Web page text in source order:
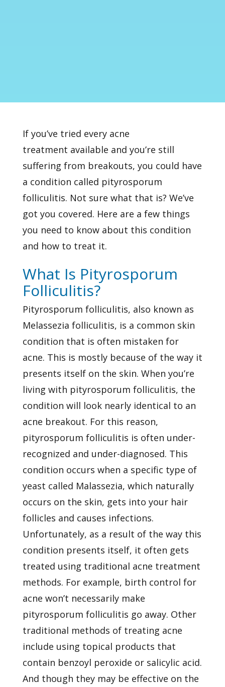
If you’ve tried every acne
treatment available and you’re still
suffering from breakouts, you could have
a condition called pityrosporum
folliculitis. Not sure what that is? We’ve
got you covered. Here are a few things
you need to know about this condition
and how to treat it.
What Is Pityrosporum
Folliculitis?
Pityrosporum folliculitis, also known as
Melassezia folliculitis, is a common skin
condition that is often mistaken for
acne. This is mostly because of the way it
presents itself on the skin. When you’re
living with pityrosporum folliculitis, the
condition will look nearly identical to an
acne breakout. For this reason,
pityrosporum folliculitis is often under-
recognized and under-diagnosed. This
condition occurs when a specific type of
yeast called Malassezia, which naturally
occurs on the skin, gets into your hair
follicles and causes infections.
Unfortunately, as a result of the way this
condition presents itself, it often gets
treated using traditional acne treatment
methods. For example, birth control for
acne won’t necessarily make
pityrosporum folliculitis go away. Other
traditional methods of treating acne
include using topical products that
contain benzoyl peroxide or salicylic acid.
And though they may be effective on the